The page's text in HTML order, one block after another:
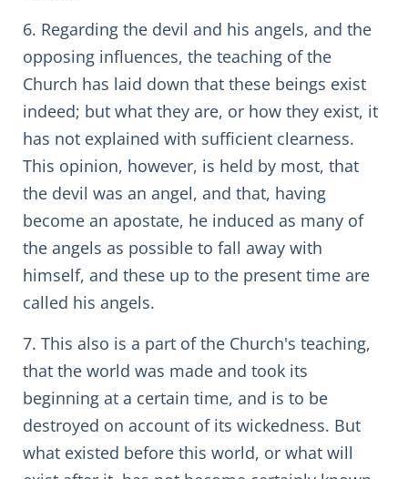
6. Regarding the devil and his angels, and the
opposing influences, the teaching of the
Church has laid down that these beings exist
indeed; but what they are, or how they exist, it
has not explained with sufficient clearness.
This opinion, however, is held by most, that
the devil was an angel, and that, having
become an apostate, he induced as many of
the angels as possible to fall away with
himself, and these up to the present time are
called his angels.
7. This also is a part of the Church's teaching,
that the world was made and took its
beginning at a certain time, and is to be
destroyed on account of its wickedness. But
what existed before this world, or what will